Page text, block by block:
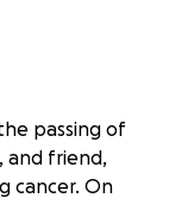
passing of
and friend,
cancer. On